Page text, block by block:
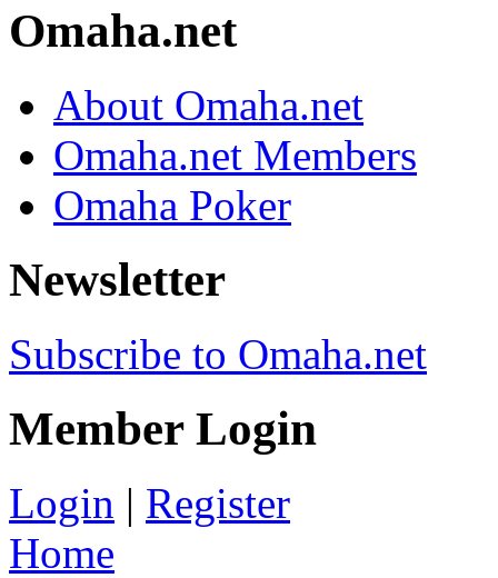
Omaha.net
About Omaha.net
Omaha.net Members
Omaha Poker
Newsletter
Subscribe to Omaha.net
Member Login
Login | Register
Home